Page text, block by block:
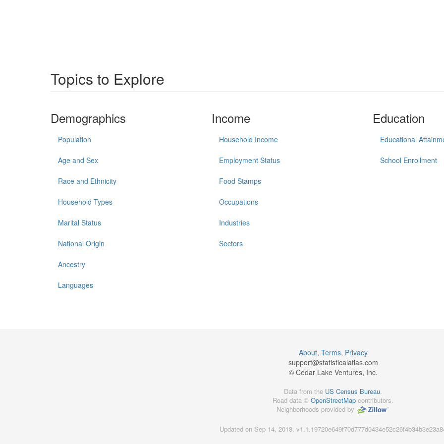
Topics to Explore
Demographics
Population
Age and Sex
Race and Ethnicity
Household Types
Marital Status
National Origin
Ancestry
Languages
Income
Household Income
Employment Status
Food Stamps
Occupations
Industries
Sectors
Education
Educational
School Enrollment
About, Terms, Privacy
support@statisticalatlas.com
© Cedar Lake Ventures, Inc.
Data from the US Census Bureau.
Road data © OpenStreetMap contributors.
Neighborhoods provided by
Updated on Sep 14, 2018,